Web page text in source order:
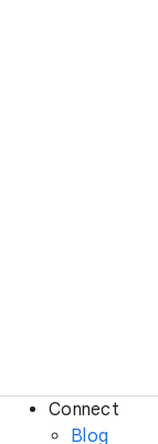
Connect
Blog